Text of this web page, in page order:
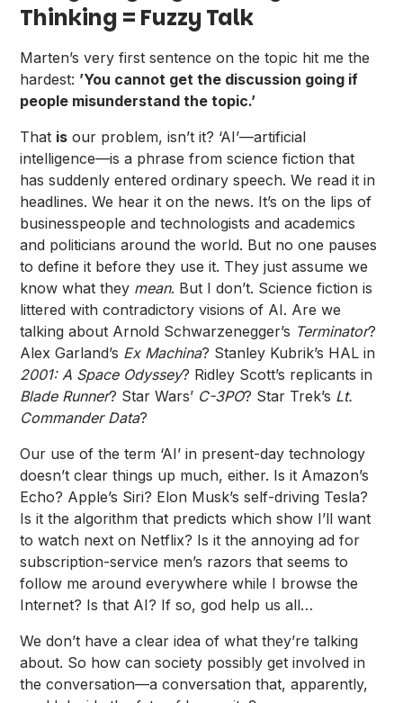
Thinking = Fuzzy Talk
Marten’s very first sentence on the topic hit me the
hardest: ’You cannot get the discussion going if
people misunderstand the topic.’
That is our problem, isn’t it? ‘AI’—artificial
intelligence—is a phrase from science fiction that
has suddenly entered ordinary speech. We read it in
headlines. We hear it on the news. It’s on the lips of
businesspeople and technologists and academics
and politicians around the world. But no one pauses
to define it before they use it. They just assume we
know what they mean. But I don’t. Science fiction is
littered with contradictory visions of AI. Are we
talking about Arnold Schwarzenegger’s Terminator?
Alex Garland’s Ex Machina? Stanley Kubrik’s HAL in
2001: A Space Odyssey? Ridley Scott’s replicants in
Blade Runner? Star Wars’ C-3PO? Star Trek’s Lt.
Commander Data?
Our use of the term ‘AI’ in present-day technology
doesn’t clear things up much, either. Is it Amazon’s
Echo? Apple’s Siri? Elon Musk’s self-driving Tesla?
Is it the algorithm that predicts which show I’ll want
to watch next on Netflix? Is it the annoying ad for
subscription-service men’s razors that seems to
follow me around everywhere while I browse the
Internet? Is that AI? If so, god help us all…
We don’t have a clear idea of what they’re talking
about. So how can society possibly get involved in
the conversation—a conversation that, apparently,